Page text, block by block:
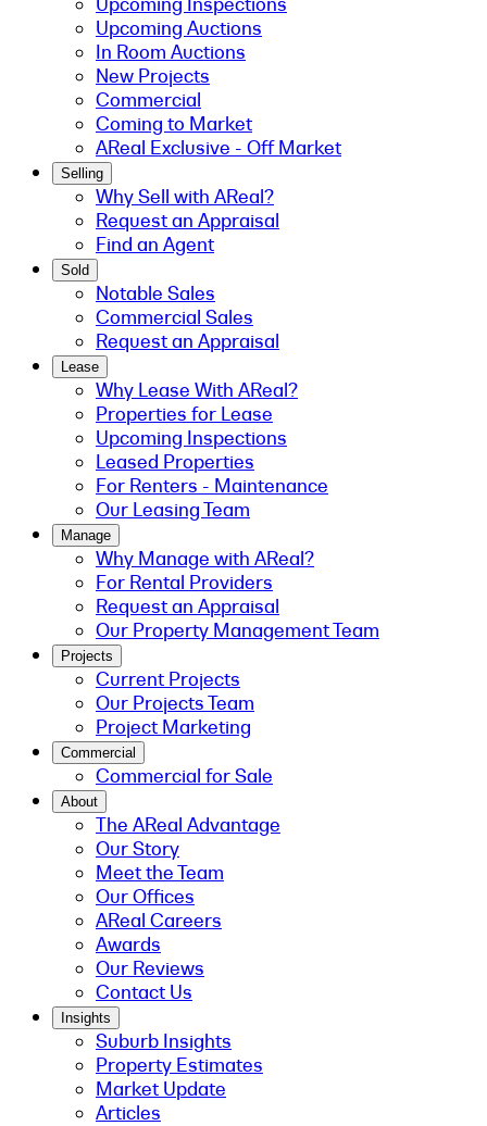
Upcoming Auctions
In Room Auctions
New Projects
Commercial
Coming to Market
AReal Exclusive - Off Market
Selling
Why Sell with AReal?
Request an Appraisal
Find an Agent
Sold
Notable Sales
Commercial Sales
Request an Appraisal
Lease
Why Lease With AReal?
Properties for Lease
Upcoming Inspections
Leased Properties
For Renters - Maintenance
Our Leasing Team
Manage
Why Manage with AReal?
For Rental Providers
Request an Appraisal
Our Property Management Team
Projects
Current Projects
Our Projects Team
Project Marketing
Commercial
Commercial for Sale
About
The AReal Advantage
Our Story
Meet the Team
Our Offices
AReal Careers
Awards
Our Reviews
Contact Us
Insights
Suburb Insights
Property Estimates
Market Update
Articles